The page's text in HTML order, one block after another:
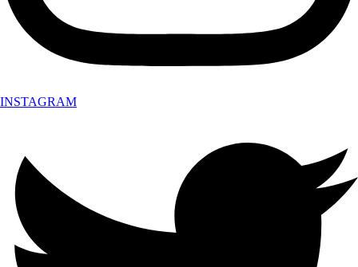
INSTAGRAM